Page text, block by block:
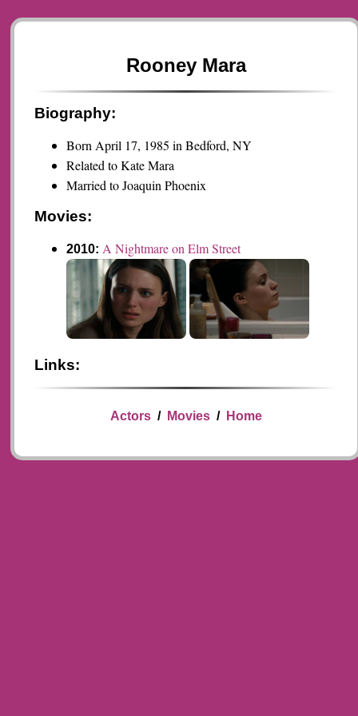
Rooney Mara
Biography:
Born April 17, 1985 in Bedford, NY
Related to Kate Mara
Married to Joaquin Phoenix
Movies:
2010:A Nightmare on Elm Street
Links:
Actors/ Movies/ Home